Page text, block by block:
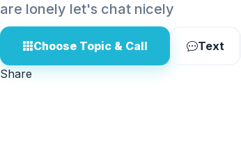
are lonely let's chat nicely
Choose Topic & Call Text
Share